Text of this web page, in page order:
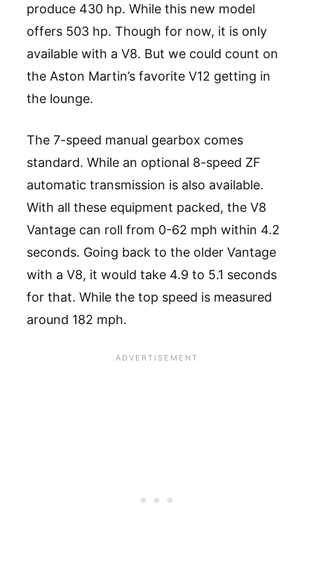
produce 430 hp. While this new model
offers 503 hp. Though for now, it is only
available with a V8. But we could count on
the Aston Martin’s favorite V12 getting in
the lounge.
The 7-speed manual gearbox comes
standard. While an optional 8-speed ZF
automatic transmission is also available.
With all these equipment packed, the V8
Vantage can roll from 0-62 mph within 4.2
seconds. Going back to the older Vantage
with a V8, it would take 4.9 to 5.1 seconds
for that. While the top speed is measured
around 182 mph.